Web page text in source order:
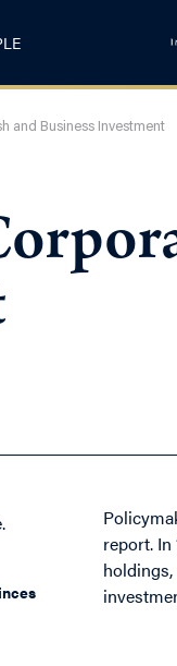
and Business Investment
report.